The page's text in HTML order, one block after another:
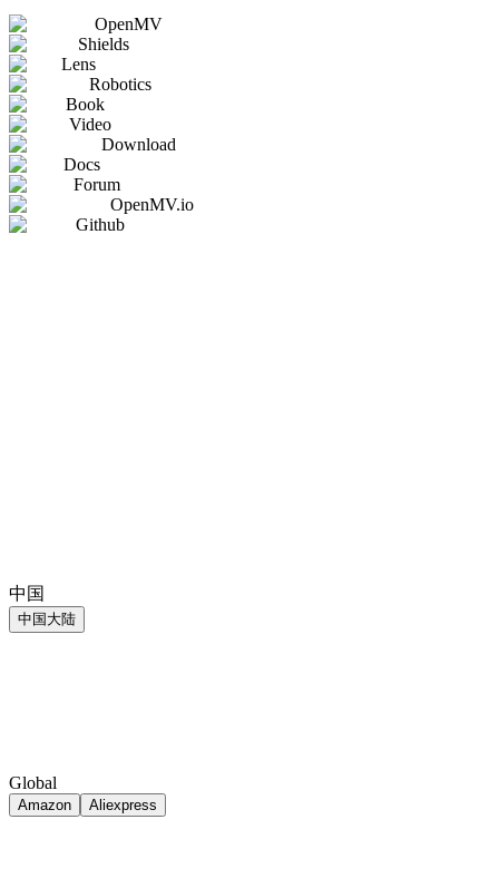
OpenMV
Shields
Lens
Robotics
Book
Video
Download
Docs
Forum
OpenMV.io
Github
中国
中国大陆
Global
Amazon Aliexpress